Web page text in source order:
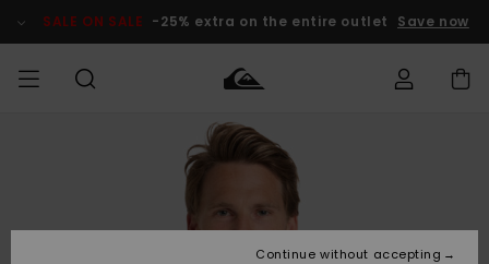
Product SALE ON SALE -25% extra on the entire outlet Save now
Clothing
Accessories
Clothing
Accessories
Shop
New
Men's Surf
Shop
Kids' Surf
Men's Snow
Shop
Kids' Snow
Outlet Men
Outlet Kids
Access my
order
Shipping
Continue without accepting